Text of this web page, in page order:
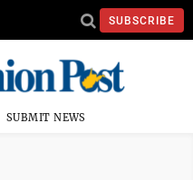
SUBSCRIBE
SUBMIT NEWS